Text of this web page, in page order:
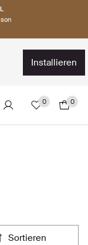
installieren
0 0
sortieren